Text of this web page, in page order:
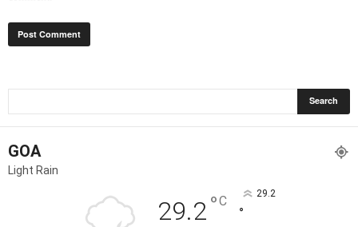
GOA
Light Rain
29.2°C 29.2
°